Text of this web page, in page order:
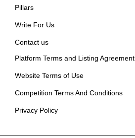
Pillars
Write For Us
Contact us
Platform Terms and Listing Agreement
Website Terms of Use
Competition Terms And Conditions
Privacy Policy